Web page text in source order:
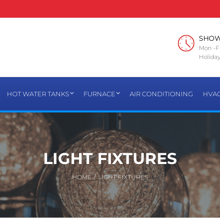
Mon -
HOT WATER TANKS FURNACE AIR CONDITIONING
LIGHT FIXTURES
HOME / LIGHT FIXTURES